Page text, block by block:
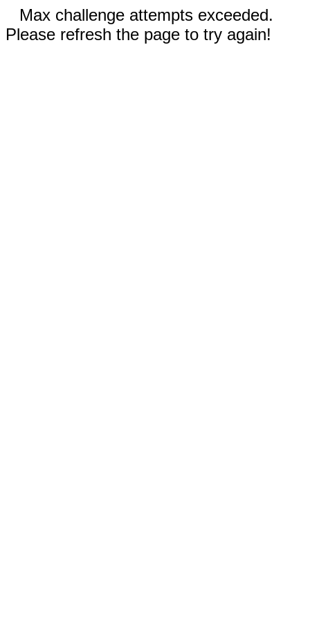
Max challenge attempts exceeded.
Please refresh the page to try again!